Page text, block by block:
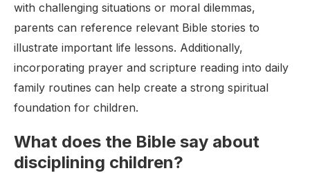
with challenging situations or moral dilemmas,
parents can reference relevant Bible stories to
illustrate important life lessons. Additionally,
incorporating prayer and scripture reading into daily
family routines can help create a strong spiritual
foundation for children.
What does the Bible say about
disciplining children?